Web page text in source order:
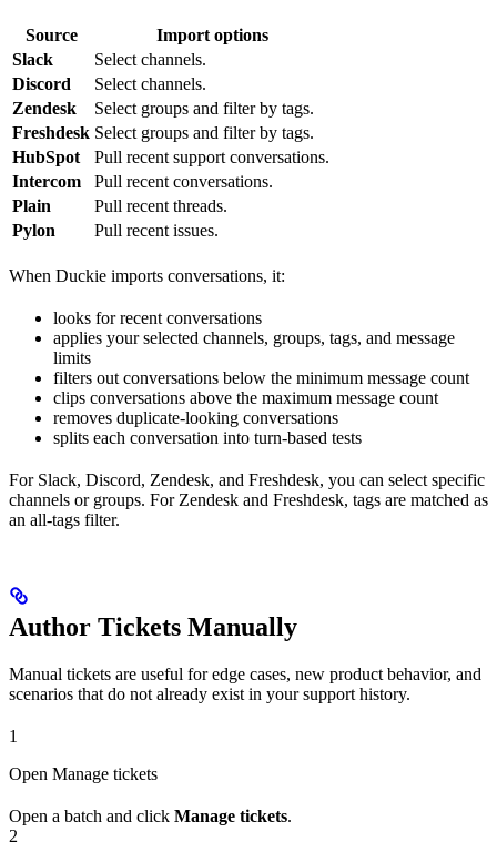
Source
Import options
Slack
Select channels.
Discord
Select channels.
Zendesk
Select groups and filter by tags.
Freshdesk Select groups and filter by tags.
HubSpot
Pull recent support conversations.
Intercom
Pull recent conversations.
Plain
Pull recent threads.
Pylon
Pull recent issues.
When Duckie imports conversations, it:
looks for recent conversations
applies your selected channels, groups, tags, and message
limits
filters out conversations below the minimum message count
clips conversations above the maximum message count
removes duplicate-looking conversations
splits each conversation into turn-based tests
For Slack, Discord, Zendesk, and Freshdesk, you can select specific
channels or groups. For Zendesk and Freshdesk, tags are matched as
an all-tags filter.
Author Tickets Manually
Manual tickets are useful for edge cases, new product behavior, and
scenarios that do not already exist in your support history.
1
Open Manage tickets
Open a batch and click Manage tickets.
2